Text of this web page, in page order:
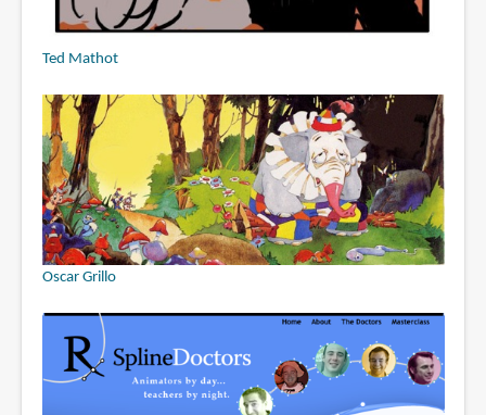
Ted Mathot
Oscar Grillo